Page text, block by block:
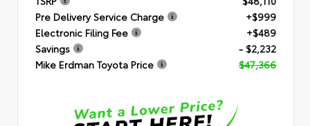
Pre Delivery Service Charge
+$999
Electronic Filing Fee
+$489
Savings
- $2,232
Mike Erdman Toyota Price
$47,366